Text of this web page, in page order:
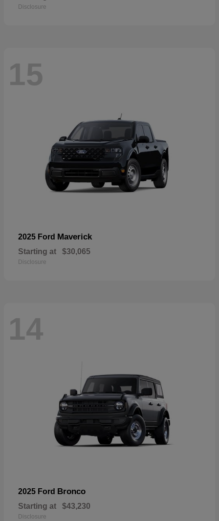
Disclosure
15
2025 Ford Maverick
Starting at $30,065
Disclosure
14
2025 Ford Bronco
Starting at $43,230
Disclosure